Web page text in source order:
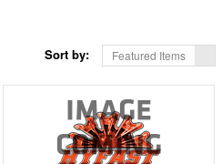
Sort by: Featured Items